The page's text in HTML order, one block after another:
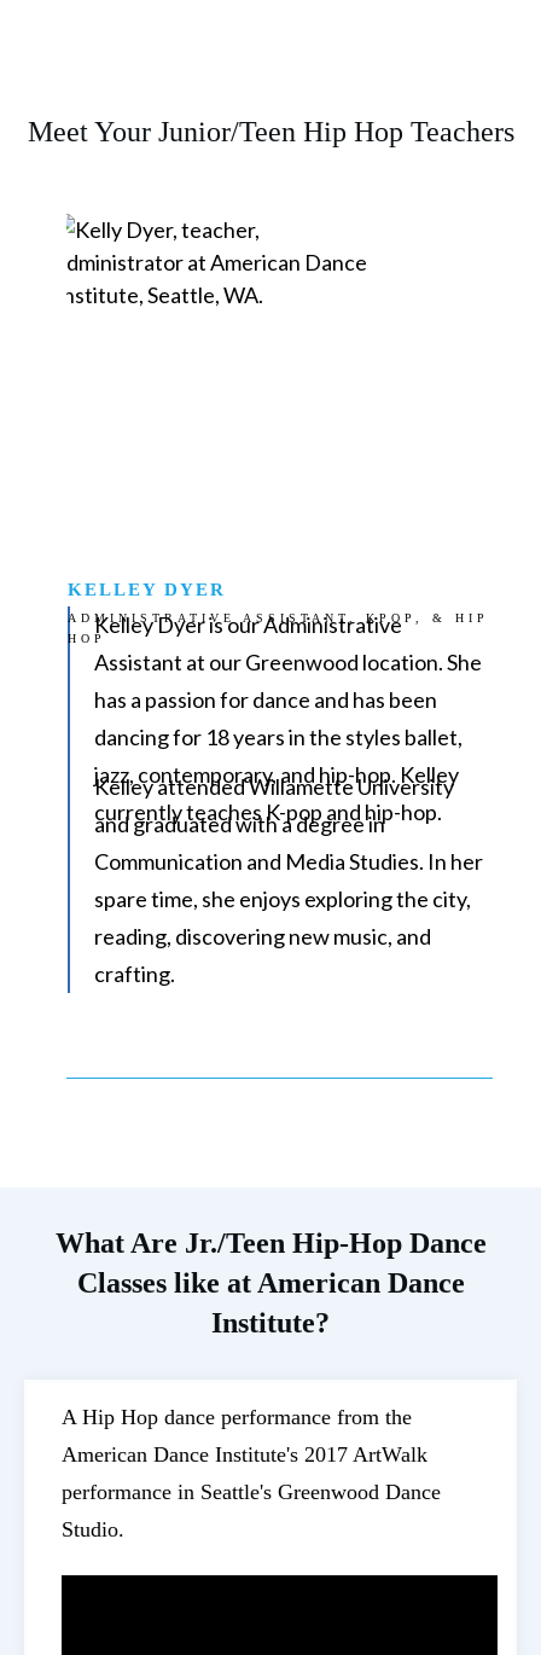
Meet Your Junior/Teen Hip Hop Teachers
KELLEY DYER
ADMINISTRATIVE ASSISTANT, KPOP, & HIP
HOP
Kelley Dyer is our Administrative
Assistant at our Greenwood location. She
has a passion for dance and has been
dancing for 18 years in the styles ballet,
jazz, contemporary, and hip-hop. Kelley
currently teaches K-pop and hip-hop.
Kelley attended Willamette University
and graduated with a degree in
Communication and Media Studies. In her
spare time, she enjoys exploring the city,
reading, discovering new music, and
crafting.
What Are Jr./Teen Hip-Hop Dance
Classes like at American Dance
Institute?
A Hip Hop dance performance from the
American Dance Institute's 2017 ArtWalk
performance in Seattle's Greenwood Dance
Studio.